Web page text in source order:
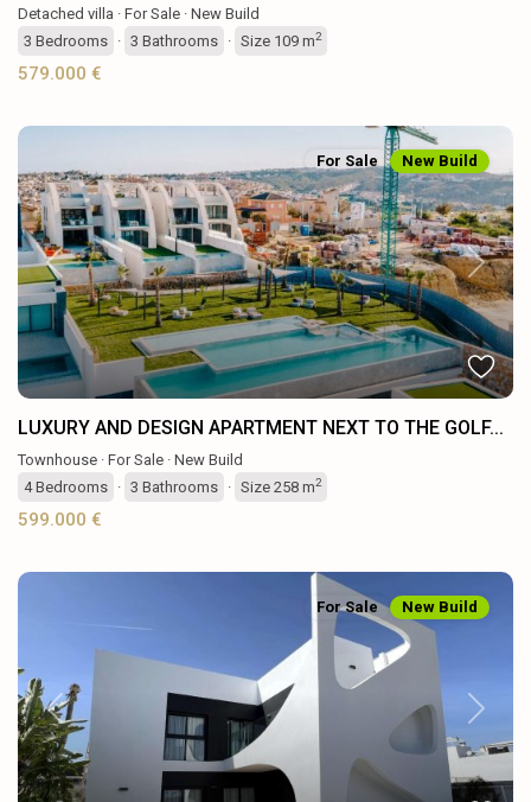
Detached villa · For Sale · New Build
3 Bedrooms · 3 Bathrooms · Size 109 m2
579.000 €
Previous Next
For Sale New Build
LUXURY AND DESIGN APARTMENT NEXT TO THE GOLF...
Townhouse · For Sale · New Build
4Bedrooms · 3 Bathrooms · Size 258 m2
599.000 €
Previous Next
For Sale New Build